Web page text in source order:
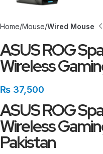
Home Mouse Wired Mouse
ASUS ROG
Wireless
₨ 37,500
ASUS ROG
Wireless
Pakistan